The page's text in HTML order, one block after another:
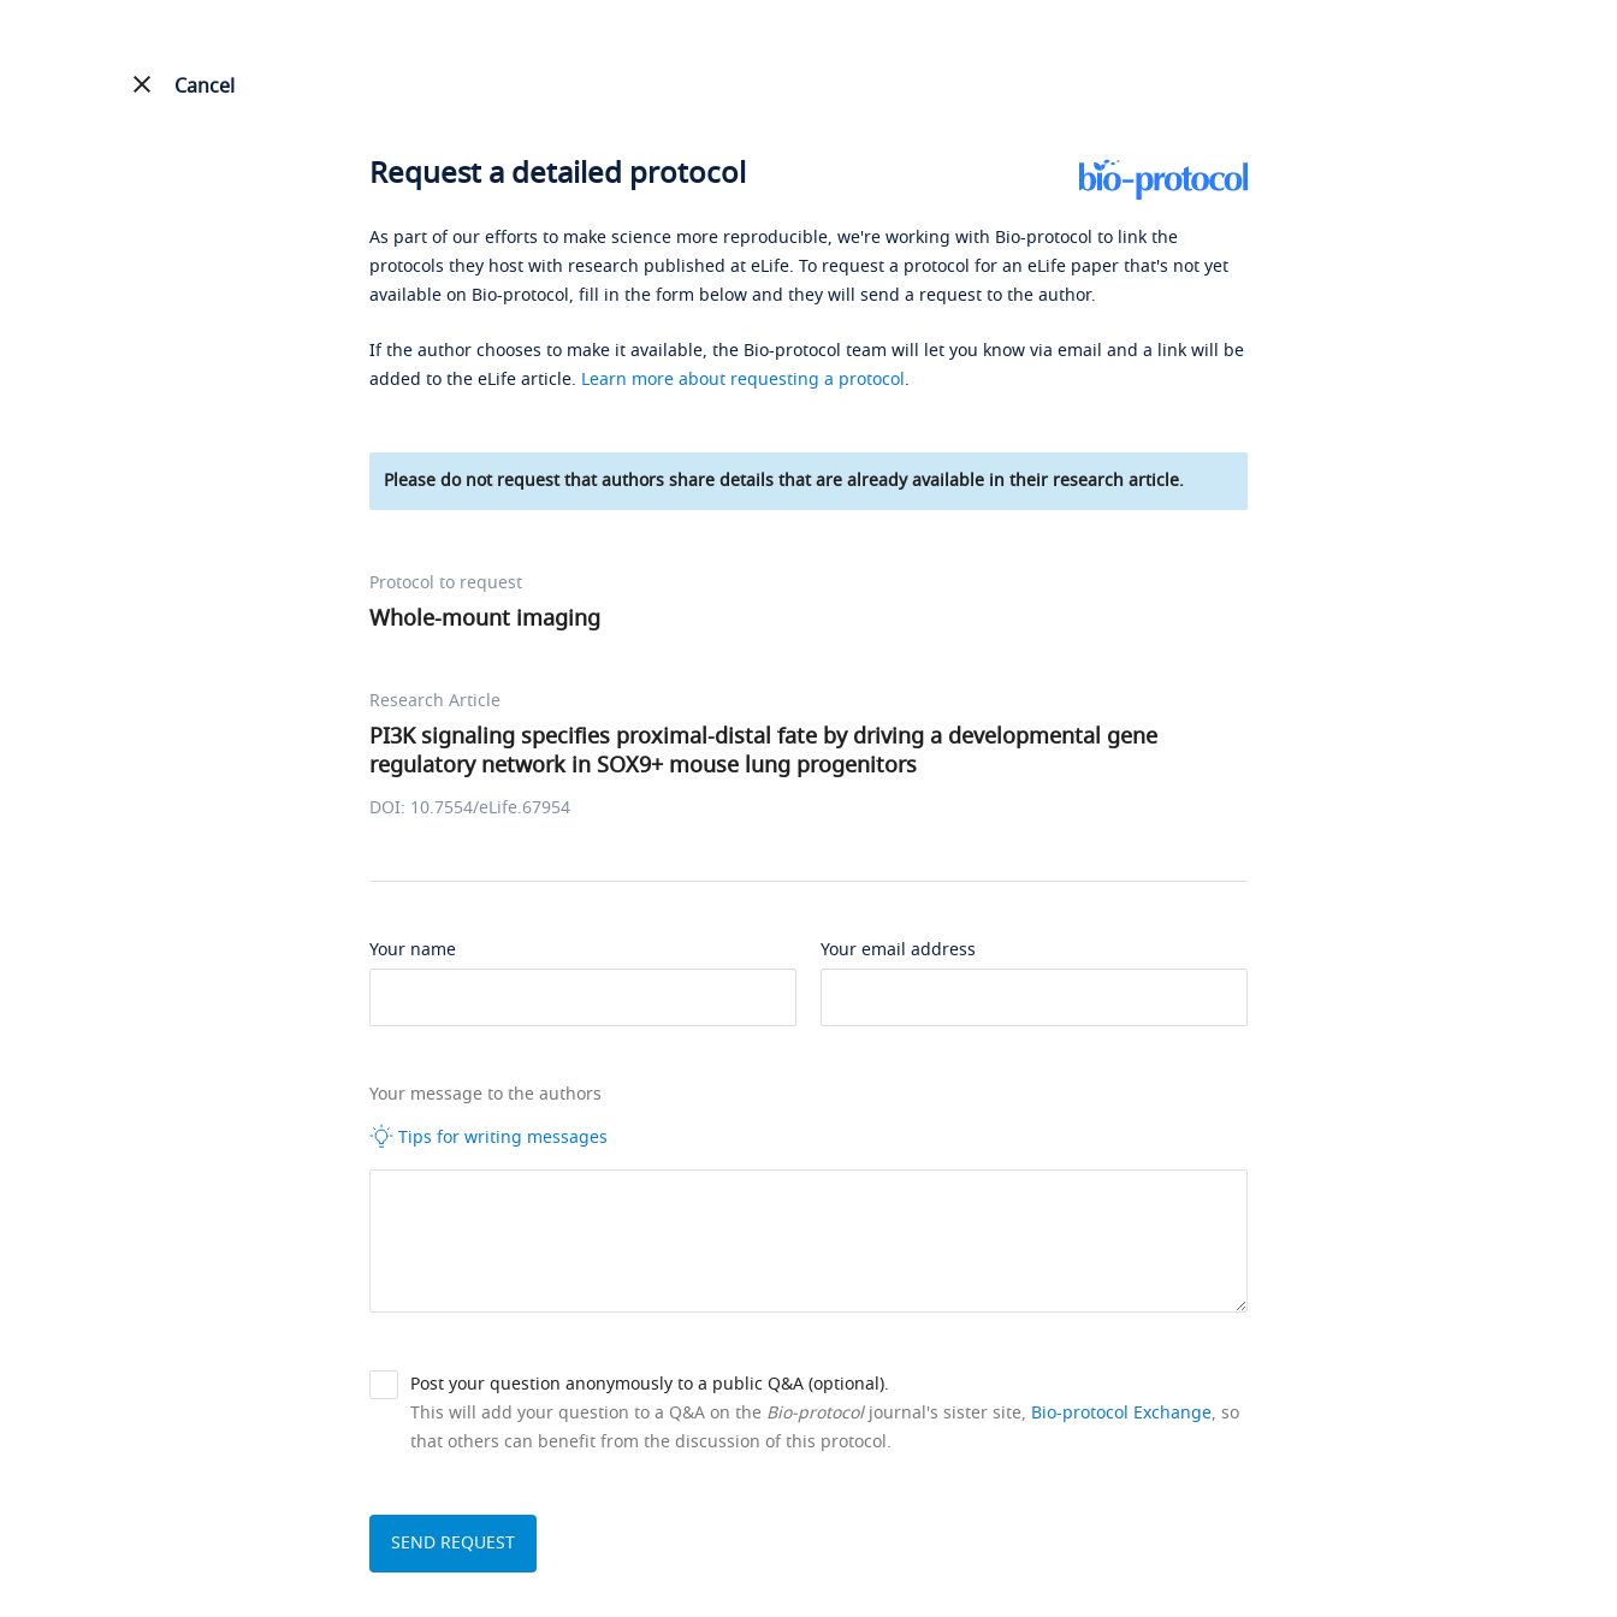
Cancel
Request a detailed protocol
As part of our efforts to make science more reproducible, we're working with Bio-protocol to link the
protocols they host with research published at eLife. To request a protocol for an eLife paper that's not yet
available on Bio-protocol, fill in the form below and they will send a request to the author.
If the author chooses to make it available, the Bio-protocol team will let you know via email and a link will be
added to the eLife article. Learn more about requesting a protocol.
Please do not request that authors share details that are already available in their research article.
Protocol to request
Whole-mount imaging
Research Article
PI3K signaling specifies proximal-distal fate by driving a developmental gene
regulatory network in SOX9+ mouse lung progenitors
DOI: 10.7554/eLife.67954
Your name Your email address
Your message to the authors
Tips for writing messages
Post your question anonymously to a public Q&A (optional).
This will add your question to a Q&A on the Bio-protocoljournal's sister site, Bio-protocol Exchange, so
that others can benefit from the discussion of this protocol.